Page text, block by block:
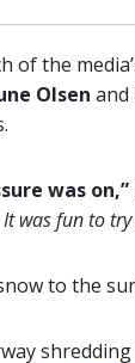
of the
Olsen and
was on,”
was fun to
to the